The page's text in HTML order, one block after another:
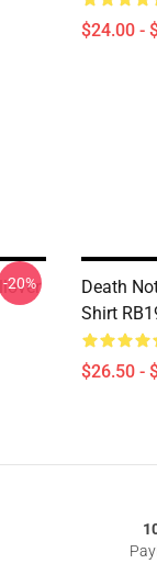
$24.00 -
-20%
Death
Shirt
$26.50 -